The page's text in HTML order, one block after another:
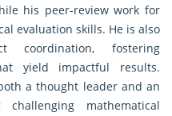
his peer-review work for
evaluation skills. He is also
coordination, fostering
yield impactful results.
a thought leader and an
mathematical